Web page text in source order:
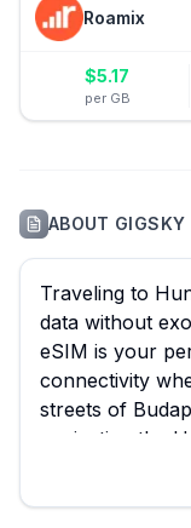
Roamix
$5.17
per GB
ABOUT GIGSKY
Traveling to
data without
eSIM is your
connectivity
streets of
navigating the